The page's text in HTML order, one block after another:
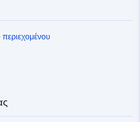
actes et consultations
à domicile). Elle rassemble
maladie, ayant eu recours à
Cette population est utilisée par
l’assurance Maladie (Cnam) pour
pages/methode/) du site. ###